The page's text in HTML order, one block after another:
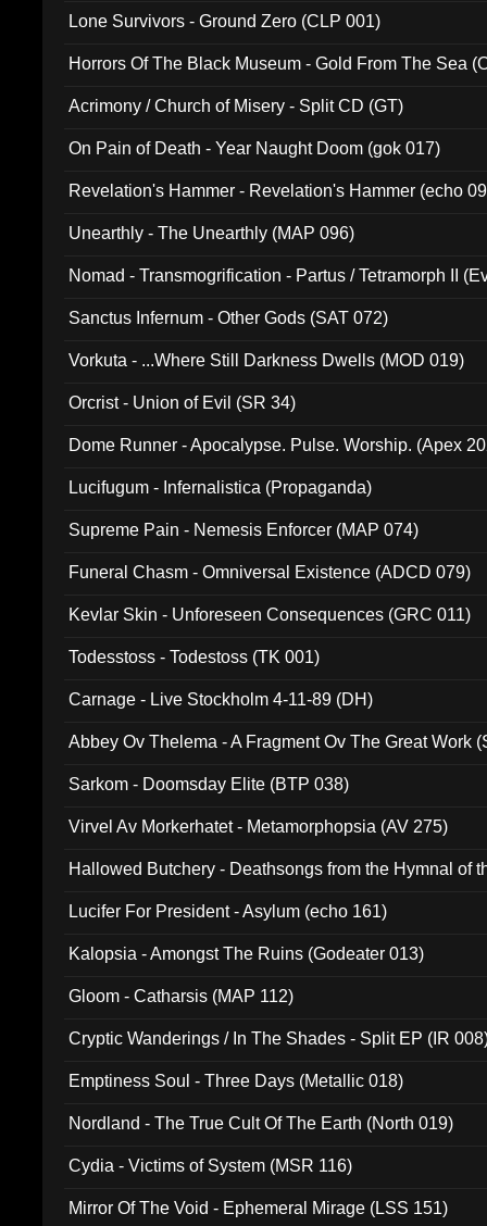
Lone Survivors - Ground Zero (CLP 001)
Horrors Of The Black Museum - Gold From The Sea
Acrimony / Church of Misery - Split CD (GT)
On Pain of Death - Year Naught Doom (gok 017)
Revelation's Hammer - Revelation's Hammer (echo
Unearthly - The Unearthly (MAP 096)
Nomad - Transmogrification - Partus / Tetramorph II
Sanctus Infernum - Other Gods (SAT 072)
Vorkuta - ...Where Still Darkness Dwells (MOD 019)
Orcrist - Union of Evil (SR 34)
Dome Runner - Apocalypse. Pulse. Worship. (Apex
Lucifugum - Infernalistica (Propaganda)
Supreme Pain - Nemesis Enforcer (MAP 074)
Funeral Chasm - Omniversal Existence (ADCD 079)
Kevlar Skin - Unforeseen Consequences (GRC 011)
Todesstoss - Todestoss (TK 001)
Carnage - Live Stockholm 4-11-89 (DH)
Abbey Ov Thelema - A Fragment Ov The Great Work
Sarkom - Doomsday Elite (BTP 038)
Virvel Av Morkerhatet - Metamorphopsia (AV 275)
Hallowed Butchery - Deathsongs from the Hymnal of
Lucifer For President - Asylum (echo 161)
Kalopsia - Amongst The Ruins (Godeater 013)
Gloom - Catharsis (MAP 112)
Cryptic Wanderings / In The Shades - Split EP (IR
Emptiness Soul - Three Days (Metallic 018)
Nordland - The True Cult Of The Earth (North 019)
Cydia - Victims of System (MSR 116)
Mirror Of The Void - Ephemeral Mirage (LSS 151)